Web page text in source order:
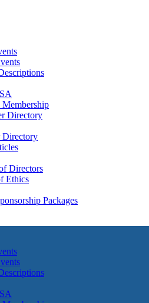
Membership
Directory
Directory
Directors
Ethics
Packages